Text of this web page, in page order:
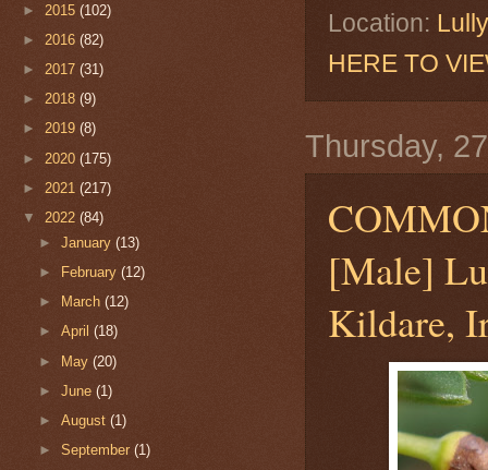
Location:
HERE TO
Thursday,
[Male]
Kildare,
► 2015 (102)
► 2016 (82)
► 2017 (31)
► 2018 (9)
► 2019 (8)
► 2020 (175)
► 2021 (217)
▼ 2022 (84)
►January(13)
►
February(12)
►
March(12)
►April(18)
► May(20)
►June(1)
►August(1)
►September(1)